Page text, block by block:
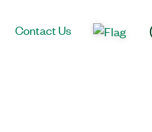
Contact Us